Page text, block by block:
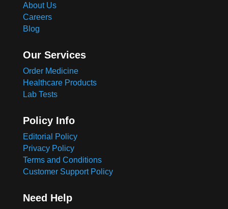
About Us
Careers
Blog
Our Services
Order Medicine
Healthcare Products
Lab Tests
Policy Info
Editorial Policy
Privacy Policy
Terms and Conditions
Customer Support Policy
Need Help